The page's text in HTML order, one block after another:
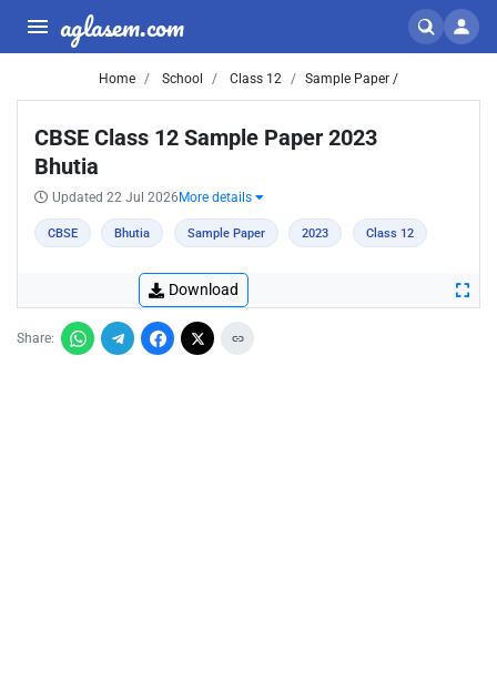
aglasem.com
Home School Class 12 Sample Paper /
CBSE Class 12 Sample Paper 2023
Bhutia
Updated 22 Jul 2026 More details
CBSE Bhutia Sample Paper 2023 Class 12
Download
Share: